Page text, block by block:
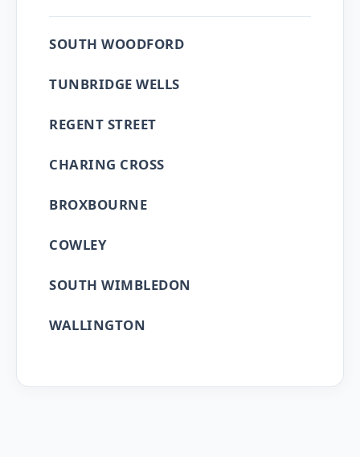
SOUTH WOODFORD
TUNBRIDGE WELLS
REGENT STREET
CHARING CROSS
BROXBOURNE
COWLEY
SOUTH WIMBLEDON
WALLINGTON